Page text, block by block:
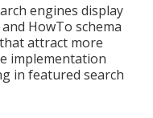
engines display
HowTo schema
attract more
implementation
in featured search